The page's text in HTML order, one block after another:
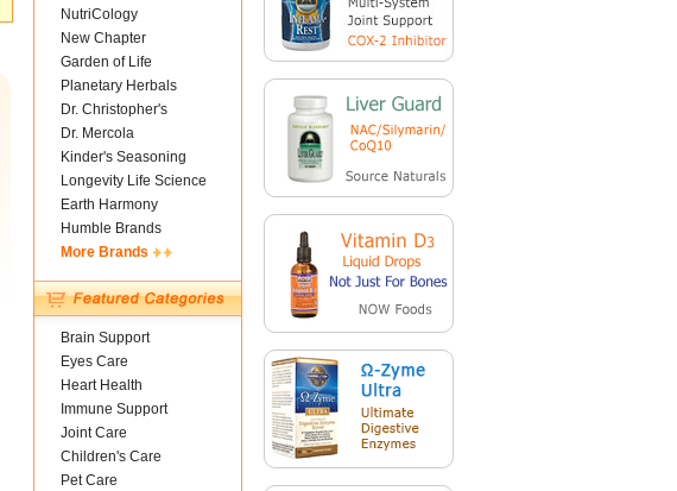
NutriCology
New Chapter
Garden of Life
Planetary Herbals
Dr. Christopher's
Dr. Mercola
Kinder's Seasoning
Longevity Life Science
Earth Harmony
Humble Brands
More Brands
Brain Support
Eyes Care
Heart Health
Immune Support
Joint Care
Children's Care
Pet Care